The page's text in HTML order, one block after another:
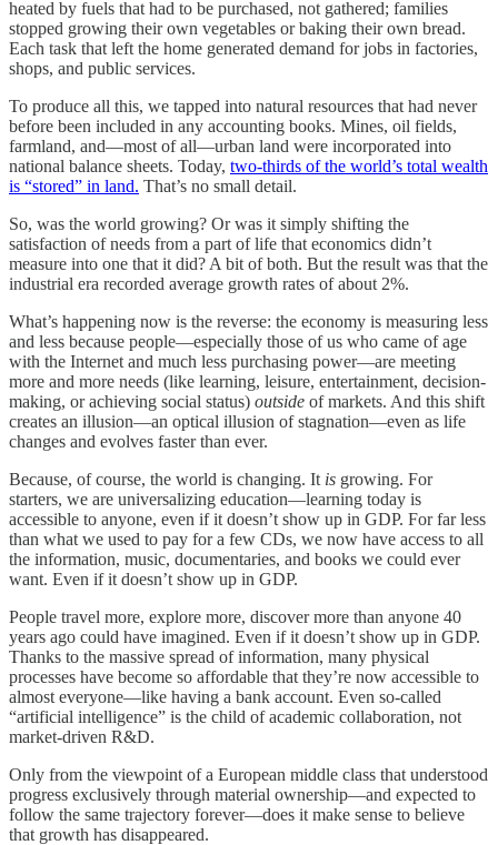
heated by fuels that had to be purchased, not gathered; families
stopped growing their own vegetables or baking their own bread.
Each task that left the home generated demand for jobs in factories,
shops, and public services.
To produce all this, we tapped into natural resources that had never
before been included in any accounting books. Mines, oil fields,
farmland, and—most of all—urban land were incorporated into
national balance sheets. Today, two-thirds of the world’s total wealth
is “stored” in land. That’s no small detail.
So, was the world growing? Or was it simply shifting the
satisfaction of needs from a part of life that economics didn’t
measure into one that it did? A bit of both. But the result was that the
industrial era recorded average growth rates of about 2%.
What’s happening now is the reverse: the economy is measuring less
and less because people—especially those of us who came of age
with the Internet and much less purchasing power—are meeting
more and more needs (like learning, leisure, entertainment, decision-
making, or achieving social status) outside of markets. And this shift
creates an illusion—an optical illusion of stagnation—even as life
changes and evolves faster than ever.
Because, of course, the world is changing. It is growing. For
starters, we are universalizing education—learning today is
accessible to anyone, even if it doesn’t show up in GDP. For far less
than what we used to pay for a few CDs, we now have access to all
the information, music, documentaries, and books we could ever
want. Even if it doesn’t show up in GDP.
People travel more, explore more, discover more than anyone 40
years ago could have imagined. Even if it doesn’t show up in GDP.
Thanks to the massive spread of information, many physical
processes have become so affordable that they’re now accessible to
almost everyone—like having a bank account. Even so-called
“artificial intelligence” is the child of academic collaboration, not
market-driven R&D.
Only from the viewpoint of a European middle class that understood
progress exclusively through material ownership—and expected to
follow the same trajectory forever—does it make sense to believe
that growth has disappeared.